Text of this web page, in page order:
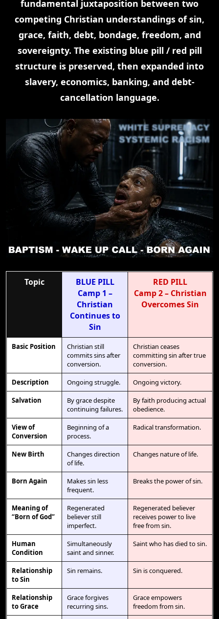
fundamental juxtaposition between two
competing Christian understandings of sin,
grace, faith, debt, bondage, freedom, and
sovereignty. The existing blue pill / red pill
structure is preserved, then expanded into
slavery, economics, banking, and debt-
cancellation language.
Topic
BLUE PILL
Camp 1 –
Christian
Continues to
Sin
RED PILL
Camp 2 – Christian
Overcomes Sin
Basic Position
Christian still
commits sins after
conversion.
Christian ceases
committing sin after true
conversion.
Description Ongoing struggle. Ongoing victory.
Salvation
By grace despite
continuing failures.
By faith producing actual
obedience.
View of
Conversion
Beginning of a
process.
Radical transformation.
New Birth
Changes direction
of life.
Changes nature of life.
Born Again
Makes sin less
frequent.
Breaks the power of sin.
Meaning of
“Born of God”
Regenerated
believer still
imperfect.
Regenerated believer
receives power to live
free from sin.
Human
Condition
Simultaneously
saint and sinner.
Saint who has died to sin.
Relationship
to Sin
Sin remains. Sin is conquered.
Relationship
to Grace
Grace forgives
recurring sins.
Grace empowers
freedom from sin.